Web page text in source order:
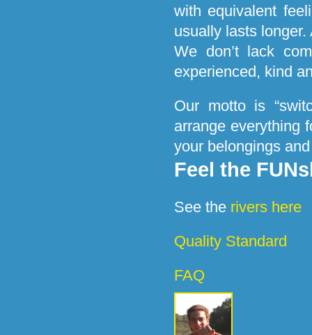
with equivalent
usually lasts
We don’t lack
experienced, kind
Our motto is
arrange everything
your belongings
Feel the
See the rivers here
Quality Standard
FAQ